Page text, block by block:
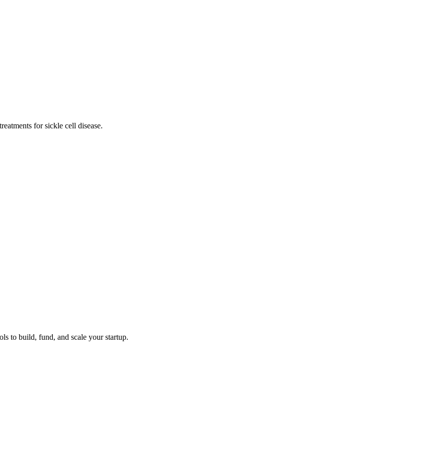
for sickle cell disease.
to build, fund, and scale your startup.